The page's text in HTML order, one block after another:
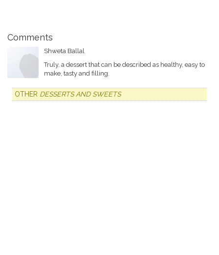
Comments
Shweta Ballal
Truly, a dessert that can be described as healthy, easy to
make, tasty and filling.
OTHER DESSERTS AND SWEETS